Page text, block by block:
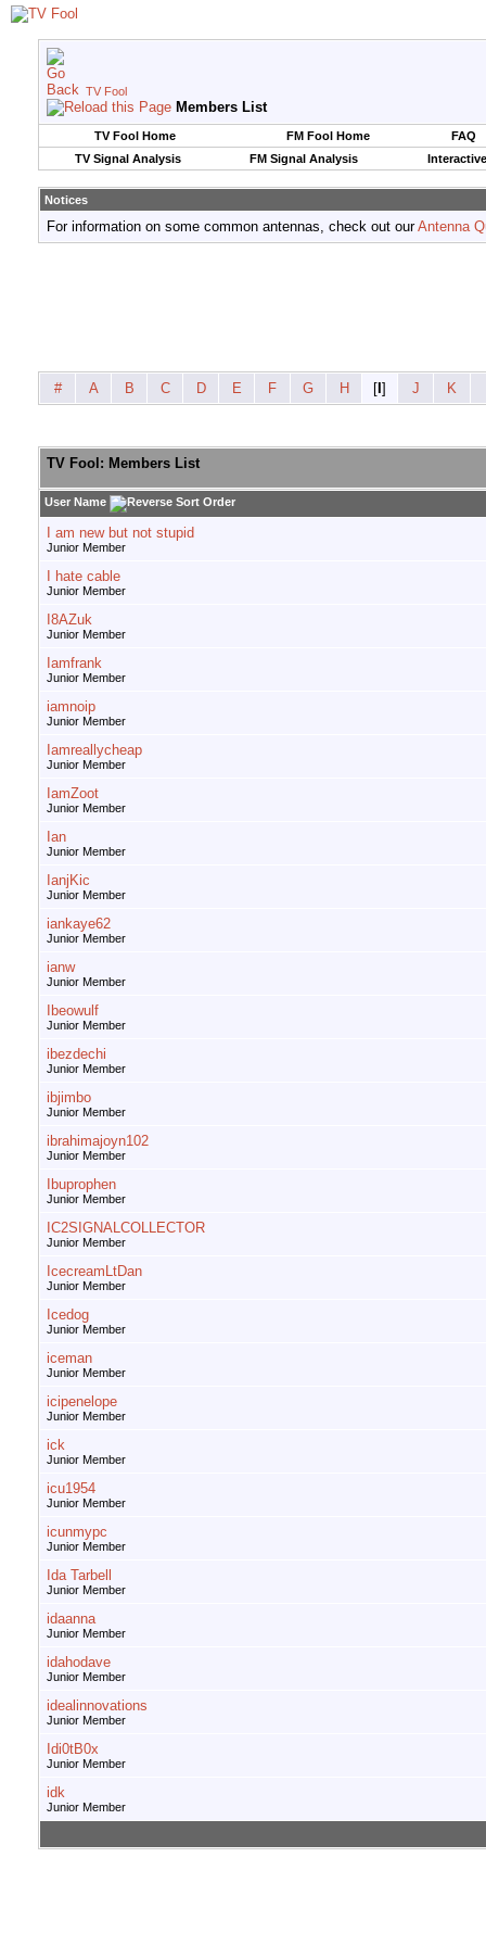
TV Fool
Members List
TV Fool Home FM Fool Home
FAQ
TV Signal Analysis
FM Signal Analysis
Notices
For information on some common antennas, check out ourAntenna
# A B C D E F G H [ ] J K
TV Fool: Members List
User Name
I am new but not stupid
Junior Member
I hate cable
Junior Member
I8AZuk
Junior Member
Iamfrank
Junior Member
iamnoip
Junior Member
Iamreallycheap
Junior Member
IamZoot
Junior Member
Ian
Junior Member
IanjKic
Junior Member
iankaye62
Junior Member
ianw
Junior Member
Ibeowulf
Junior Member
ibezdechi
Junior Member
ibjimbo
Junior Member
ibrahimajoyn102
Junior Member
Ibuprophen
Junior Member
IC2SIGNALCOLLECTOR
Junior Member
IcecreamLtDan
Junior Member
Icedog
Junior Member
iceman
Junior Member
icipenelope
Junior Member
ick
Junior Member
icu1954
Junior Member
icunmypc
Junior Member
Ida Tarbell
Junior Member
idaanna
Junior Member
idahodave
Junior Member
idealinnovations
Junior Member
Idi0tB0x
Junior Member
idk
Junior Member